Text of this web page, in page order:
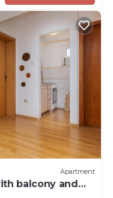
Apartment
balcony and
6820-b)